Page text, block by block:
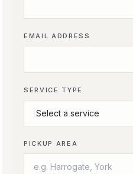
EMAIL ADDRESS
SERVICE TYPE
PICKUP AREA